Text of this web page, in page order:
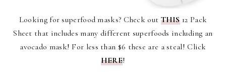
Looking for superfood masks? Check out THIS12 Pack
Sheet that includes many different superfoods including an
avocado mask! For less than $6 these are a steal! Click
HERE!